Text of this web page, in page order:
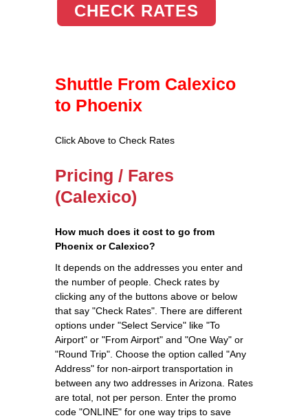
CHECK RATES
Shuttle From Calexico
to Phoenix
Click Above to Check Rates
Pricing / Fares
(Calexico)
How much does it cost to go from
Phoenix or Calexico?
It depends on the addresses you enter and
the number of people. Check rates by
clicking any of the buttons above or below
that say "Check Rates". There are different
options under "Select Service" like "To
Airport" or "From Airport" and "One Way" or
"Round Trip". Choose the option called "Any
Address" for non-airport transportation in
between any two addresses in Arizona. Rates
are total, not per person. Enter the promo
code "ONLINE" for one way trips to save